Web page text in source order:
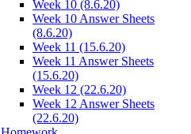
Week 10 (8.6.20)
Week 10 Answer Sheets
(8.6.20)
Week 11 (15.6.20)
Week 11 Answer Sheets
(15.6.20)
Week 12 (22.6.20)
Week 12 Answer Sheets
(22.6.20)